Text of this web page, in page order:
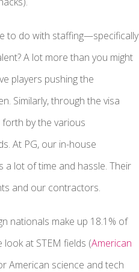
to do with staffing—specifically
A lot more than you might
players pushing the
Similarly, through the visa
by the various
At PG, our in-house
a lot of time and hassle. Their
and our contractors.
nationals make up 18.1% of
at STEM fields (American
American science and tech